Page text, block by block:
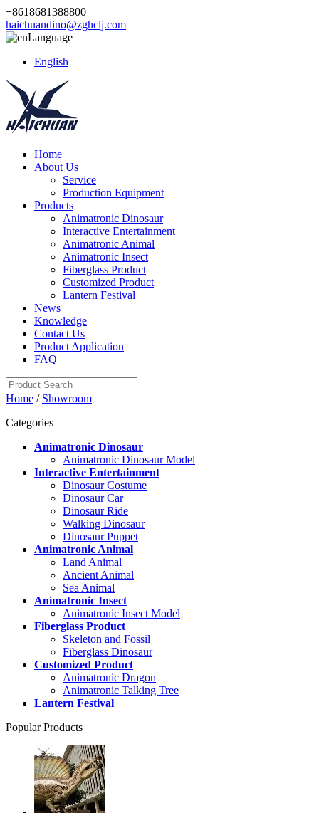
+8618681388800
haichuandino@zghclj.com
Language
English
Home
About Us
Service
Production Equipment
Products
Animatronic Dinosaur
Interactive Entertainment
Animatronic Animal
Animatronic Insect
Fiberglass Product
Customized Product
Lantern Festival
News
Knowledge
Contact Us
Product Application
FAQ
Home / Showroom
Categories
Animatronic Dinosaur
Animatronic Dinosaur Model
Interactive Entertainment
Dinosaur Costume
Dinosaur Car
Dinosaur Ride
Walking Dinosaur
Dinosaur Puppet
Animatronic Animal
Land Animal
Ancient Animal
Sea Animal
Animatronic Insect
Animatronic Insect Model
Fiberglass Product
Skeleton and Fossil
Fiberglass Dinosaur
Customized Product
Animatronic Dragon
Animatronic Talking Tree
Lantern Festival
Popular Products